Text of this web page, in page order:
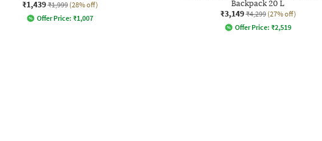
₹1,439 ₹1,999 (28% off)
Offer Price: ₹1,007
Backpack 20 L
₹3,149 ₹4,299 (27% off)
Offer Price: ₹2,519